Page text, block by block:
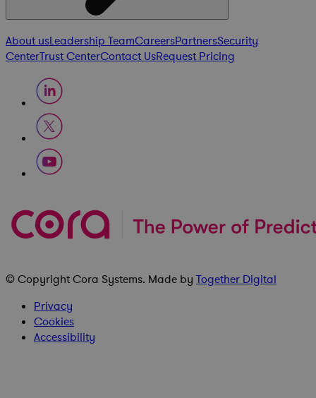
About usLeadership TeamCareersPartnersSecurity
CenterTrust CenterContact UsRequest Pricing
© CopyrightCora Systems. Made by Together Digital
Privacy
Cookies
Accessibility